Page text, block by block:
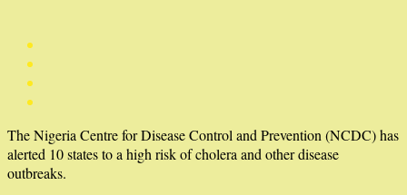
The Nigeria Centre for Disease Control and Prevention (NCDC) has
alerted 10 states to a high risk of cholera and other disease
outbreaks.